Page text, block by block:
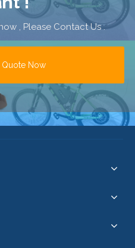
, Please Contact Us .
Quote Now